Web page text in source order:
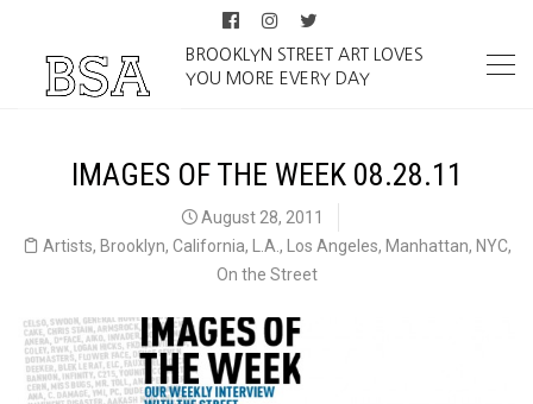
BROOKLYN STREET ART LOVES
YOU MORE EVERY DAY
IMAGES OF THE WEEK 08.28.11
August 28, 2011
Artists, Brooklyn, California, L.A. , Los Angeles, Manhattan, NYC,
On the Street